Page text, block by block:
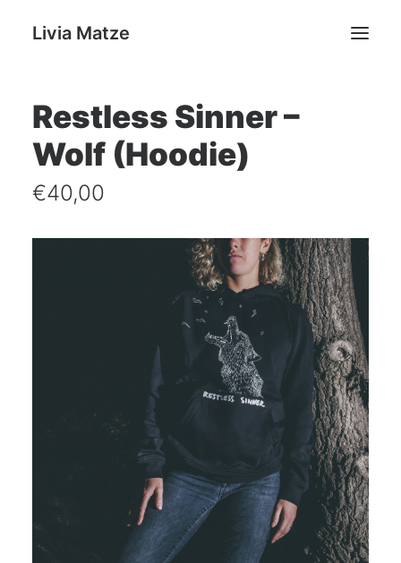
Livia Matze
Home
Portfolio
Livia Matze
Contact
Restless Sinner –
Wolf (Hoodie)
€40,00